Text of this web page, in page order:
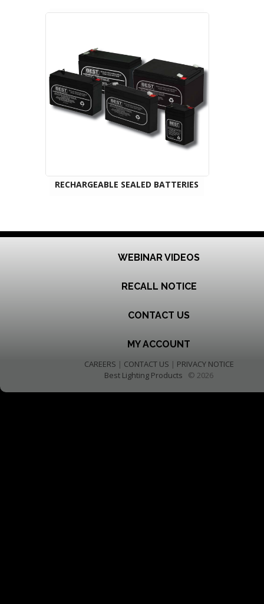
RECHARGEABLE SEALED BATTERIES
WEBINAR VIDEOS
RECALL NOTICE
CONTACT US
MY ACCOUNT
CAREERS | CONTACT US | PRIVACY NOTICE
Best Lighting Products © 2026